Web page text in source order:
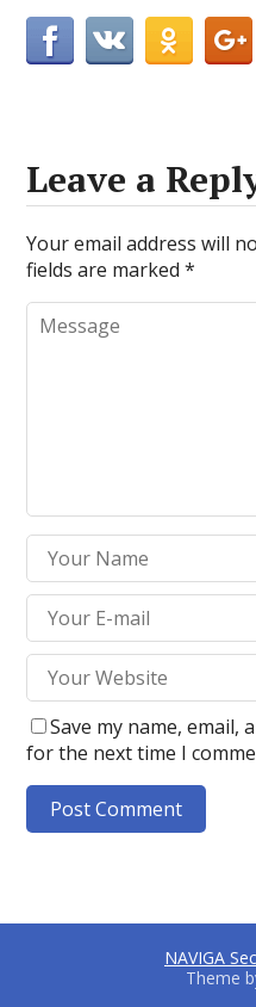
Leave a
Your email address will
fields are marked*
Save my name, email,
for the next time I
t
NAVIGA
Theme